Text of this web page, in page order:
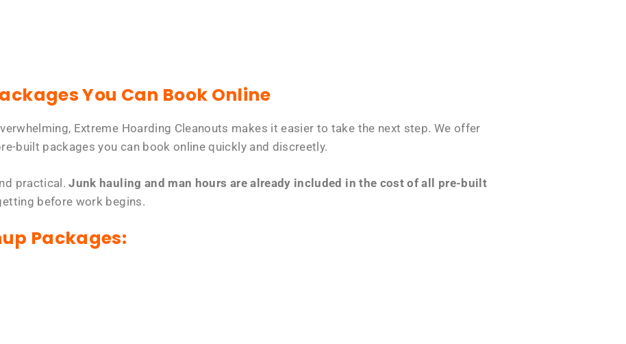
You Can Book Online
Extreme Hoarding Cleanouts makes it easier to take the next step. We offer
built packages you can book online quickly and discreetly.
practical.Junk hauling and man hours are already included in the cost of all pre-built
before work begins.
Packages: